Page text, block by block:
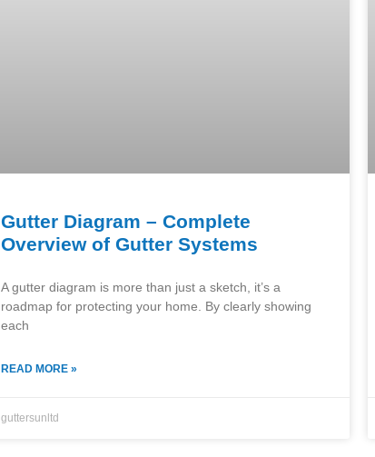
Gutter Diagram – Complete
Overview of Gutter Systems
A gutter diagram is more than just a sketch, it’s a
roadmap for protecting your home. By clearly showing
each
READ MORE »
guttersunltd